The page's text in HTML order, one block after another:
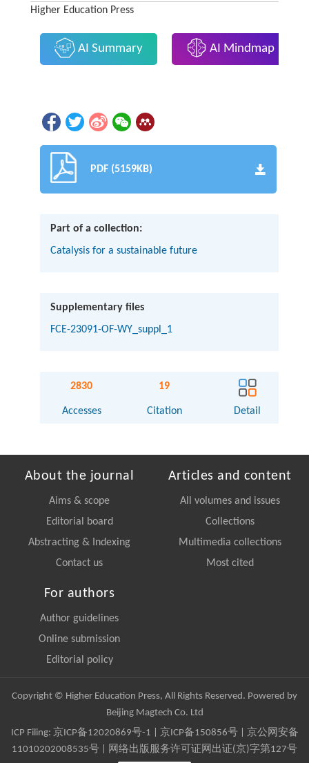
Higher Education Press
AI Summary AI Mindmap
PDF (5159KB)
Part of a collection:
Catalysis for a sustainable future
Supplementary files
FCE-23091-OF-WY_suppl_1
2830
Accesses
19
Citation Detail
About the journal
Aims & scope
Editorial board
Abstracting & Indexing
Contact us
Articles and content
All volumes and issues
Collections
Multimedia collections
Most cited
For authors
Author guidelines
Online submission
Editorial policy
Copyright © Higher Education Press, All Rights Reserved. Powered by
Beijing Magtech Co. Ltd
ICP Filing: 京ICP备12020869号-1 京ICP备150856号| 京公网安备
11010202008535号 | 网络出版服务许可证网出证(京)字第127号